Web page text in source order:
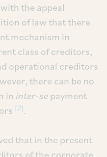
the appeal
of law that there
mechanism in
class of creditors,
operational creditors
there can be no
in inter-se payment
[2] .
that in the present